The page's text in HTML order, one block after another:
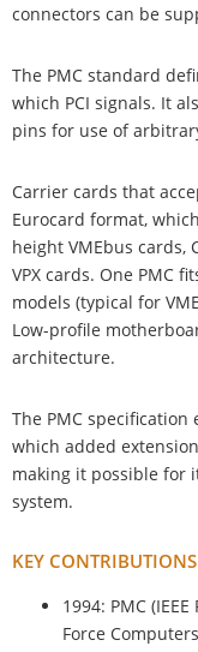
connectors can be
The PMC standard
which PCI signals. It
pins for use of
Carrier cards that
Eurocard format,
height VMEbus cards,
VPX cards. One PMC
models (typical for
Low-profile
architecture.
The PMC specification
which added
making it possible for
system.
KEY CONTRIBUTIONS
1994: PMC
Force